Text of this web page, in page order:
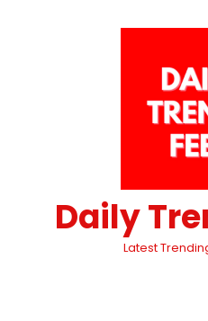
Daily
Latest